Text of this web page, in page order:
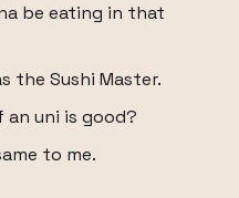
be eating in that
the Sushi Master.
an uni is good?
to me.